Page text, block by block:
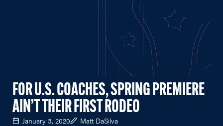
FOR U.S. COACHES, SPRING PREMIERE
AIN’T THEIR FIRST RODEO
January 3, 2020 Matt DaSilva